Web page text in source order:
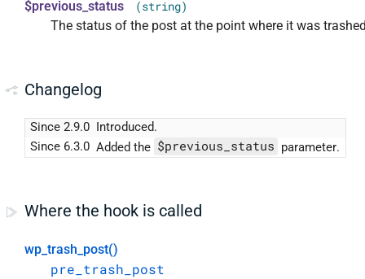
$previous_status
(string)
The status of the post at the point where it was
Changelog
Since 2.9.0
Introduced.
Since 6.3.0 Added the $previous_status parameter.
Where the hook is called
wp_trash_post()
pre_trash_post